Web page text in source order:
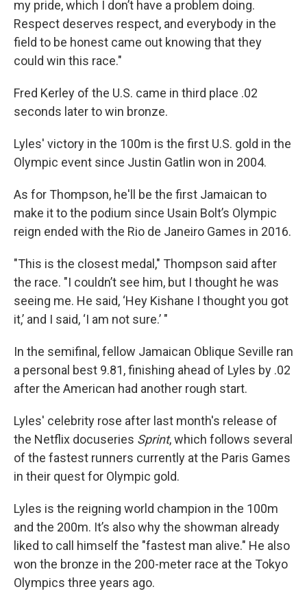
my pride, which I don’t have a problem doing.
Respect deserves respect, and everybody in the
field to be honest came out knowing that they
could win this race."
Fred Kerley of the U.S. came in third place .02
seconds later to win bronze.
Lyles' victory in the 100m is the first U.S. gold in the
Olympic event since Justin Gatlin won in 2004.
As for Thompson, he'll be the first Jamaican to
make it to the podium since Usain Bolt’s Olympic
reign ended with the Rio de Janeiro Games in 2016.
"This is the closest medal," Thompson said after
the race. "I couldn’t see him, but I thought he was
seeing me. He said, ‘Hey Kishane I thought you got
it,’ and I said, ‘I am not sure.’ "
In the semifinal, fellow Jamaican Oblique Seville ran
a personal best 9.81, finishing ahead of Lyles by .02
after the American had another rough start.
Lyles' celebrity rose after last month's release of
the Netflix docuseries Sprint, which follows several
of the fastest runners currently at the Paris Games
in their quest for Olympic gold.
Lyles is the reigning world champion in the 100m
and the 200m. It’s also why the showman already
liked to call himself the "fastest man alive." He also
won the bronze in the 200-meter race at the Tokyo
Olympics three years ago.